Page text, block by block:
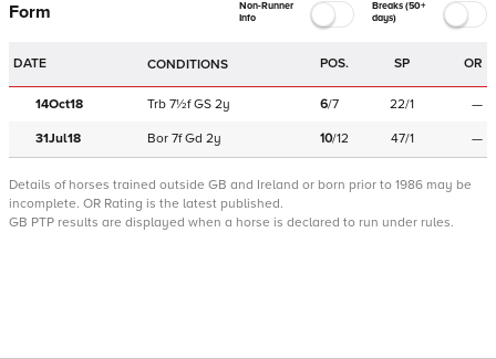
Form
Non-Runner
Info
Breaks (50+
days)
DATE CONDITIONS POS. SP OR
14Oct18 Trb 7½f GS 2y 6/7 22/1 —
31Jul18 Bor 7f Gd 2y 10/12 47/1 —
Details of horses trained outside GB and Ireland or born prior to 1986 may be
incomplete. OR Rating is the latest published.
GB PTP results are displayed when a horse is declared to run under rules.